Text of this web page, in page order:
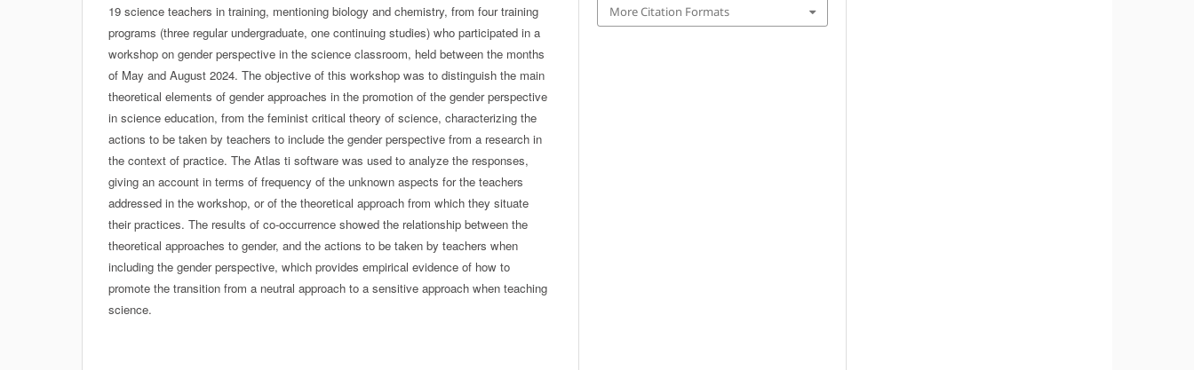
19 science teachers in training, mentioning biology and chemistry, from four training
programs (three regular undergraduate, one continuing studies) who participated in a
workshop on gender perspective in the science classroom, held between the months
of May and August 2024. The objective of this workshop was to distinguish the main
theoretical elements of gender approaches in the promotion of the gender perspective
in science education, from the feminist critical theory of science, characterizing the
actions to be taken by teachers to include the gender perspective from a research in
the context of practice. The Atlas ti software was used to analyze the responses,
giving an account in terms of frequency of the unknown aspects for the teachers
addressed in the workshop, or of the theoretical approach from which they situate
their practices. The results of co-occurrence showed the relationship between the
theoretical approaches to gender, and the actions to be taken by teachers when
including the gender perspective, which provides empirical evidence of how to
promote the transition from a neutral approach to a sensitive approach when teaching
science.
More Citation Formats